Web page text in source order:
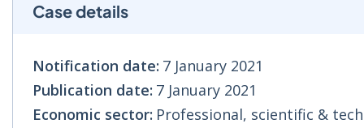
Case details
Notification date: 7 January 2021
Publication date: 7 January 2021
Economic sector: Professional, scientific &